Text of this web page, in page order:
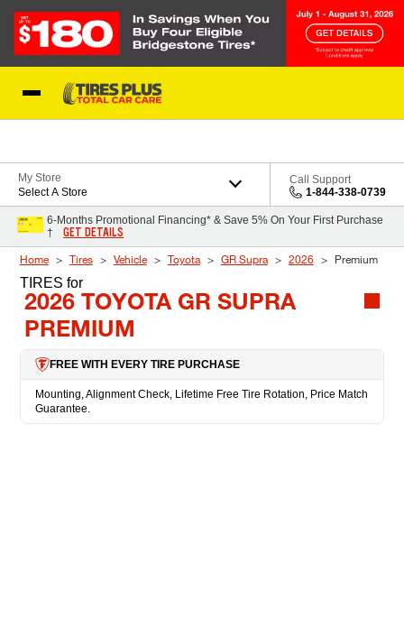
My Store
Select A Store
Call Support
1-844-338-0739
6-Months Promotional Financing* & Save 5% On Your First Purchase
†
GET DETAILS
Home Tires Vehicle Toyota GR Supra 2026 Premium
TIRES for
2026 TOYOTA GR SUPRA
PREMIUM
FREE WITH EVERY TIRE PURCHASE
Mounting, Alignment Check, Lifetime Free Tire Rotation, Price Match
Guarantee.